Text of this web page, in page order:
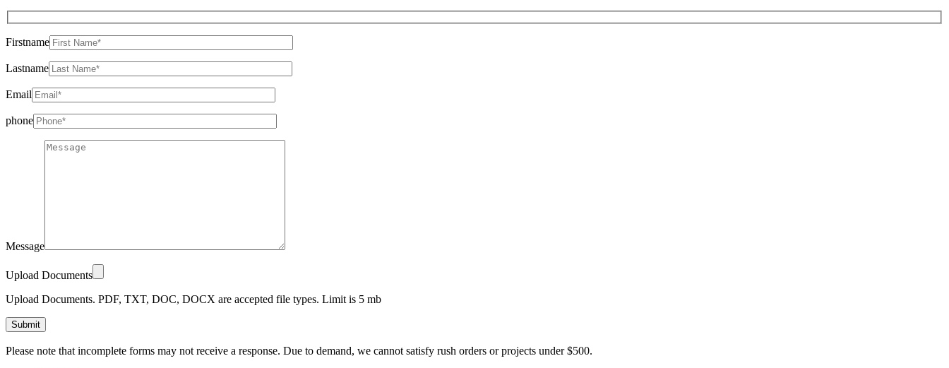
Firstname
Lastname
Email
phone
Message
Upload Documents
Upload Documents. PDF, TXT, DOC, DOCX are accepted file types. Limit is 5 mb
leave
Please note that incomplete forms may not receive a response. Due to demand, we cannot satisfy rush orders or projects under $500.